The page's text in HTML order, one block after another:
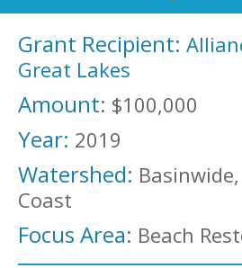
Grant Recipient:
Great Lakes
Amount: $100,000
Year: 2019
Watershed:
Coast
Focus Area: Beach